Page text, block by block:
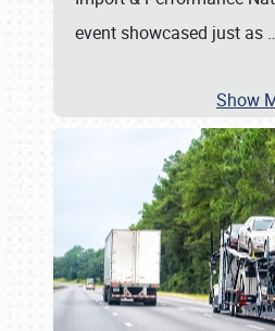
event showcased just as
Show